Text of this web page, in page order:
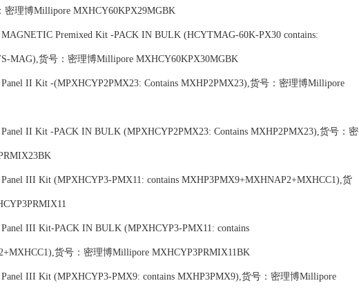
密理博Millipore MXHCY60KPX29MGBK
Premixed Kit -PACK IN BULK (HCYTMAG-60K-PX30 contains:
MAG),货号：密理博Millipore MXHCY60KPX30MGBK
II Kit -(MPXHCYP2PMX23: Contains MXHP2PMX23),货号：密理博Millipore
II Kit -PACK IN BULK (MPXHCYP2PMX23: Contains MXHP2PMX23),货号：密
III Kit (MPXHCYP3-PMX11: contains MXHP3PMX9+MXHNAP2+MXHCC1),货
III Kit-PACK IN BULK (MPXHCYP3-PMX11: contains
货号：密理博Millipore MXHCYP3PRMIX11BK
III Kit (MPXHCYP3-PMX9: contains MXHP3PMX9),货号：密理博Millipore